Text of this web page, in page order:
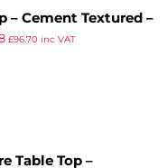
– Cement Textured –
£96.70 inc VAT
Table Top –